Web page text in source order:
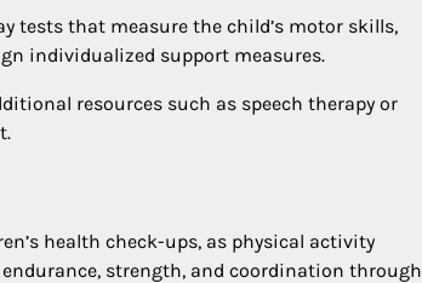
tests that measure the child’s motor skills,
individualized support measures.
resources such as speech therapy or
health check-ups, as physical activity
strength, and coordination through